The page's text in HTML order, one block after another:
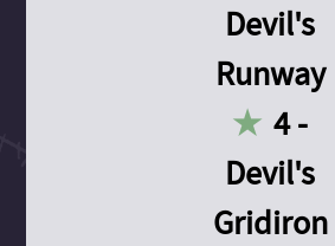
Devil's
Runway
4 -
Devil's
Gridiron